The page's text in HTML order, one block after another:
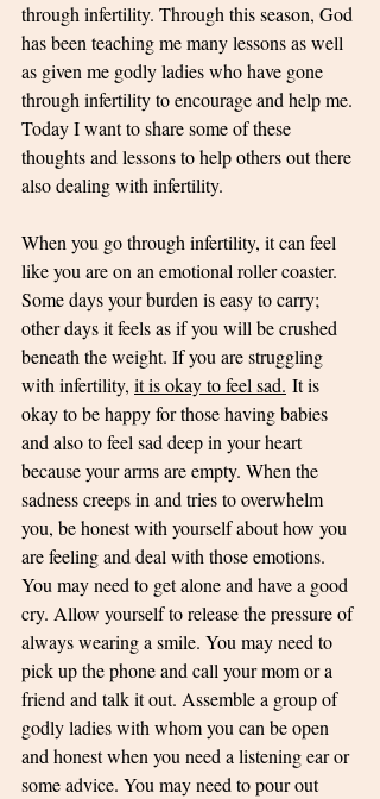
through infertility. Through this season, God
has been teaching me many lessons as well
as given me godly ladies who have gone
through infertility to encourage and help me.
Today I want to share some of these
thoughts and lessons to help others out there
also dealing with infertility.
When you go through infertility, it can feel
like you are on an emotional roller coaster.
Some days your burden is easy to carry;
other days it feels as if you will be crushed
beneath the weight. If you are struggling
with infertility, it is okay to feel sad. It is
okay to be happy for those having babies
and also to feel sad deep in your heart
because your arms are empty. When the
sadness creeps in and tries to overwhelm
you, be honest with yourself about how you
are feeling and deal with those emotions.
You may need to get alone and have a good
cry. Allow yourself to release the pressure of
always wearing a smile. You may need to
pick up the phone and call your mom or a
friend and talk it out. Assemble a group of
godly ladies with whom you can be open
and honest when you need a listening ear or
some advice. You may need to pour out